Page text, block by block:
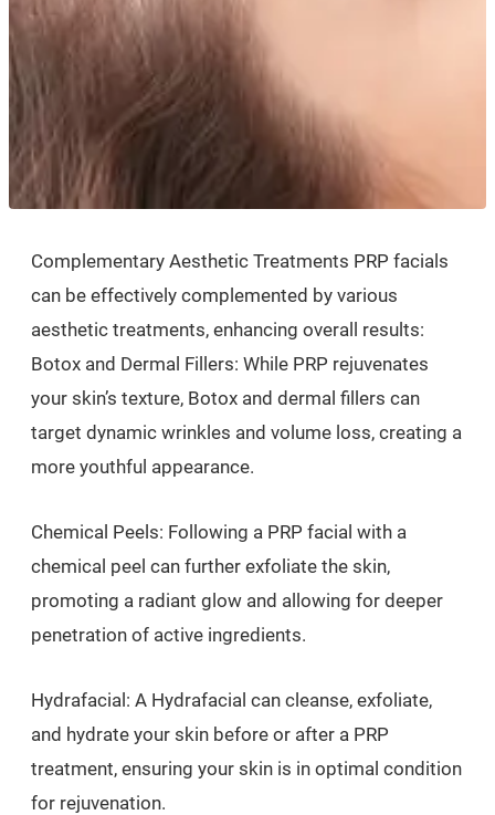
Complementary Aesthetic Treatments PRP facials
can be effectively complemented by various
aesthetic treatments, enhancing overall results:
Botox and Dermal Fillers: While PRP rejuvenates
your skin’s texture, Botox and dermal fillers can
target dynamic wrinkles and volume loss, creating a
more youthful appearance.
Chemical Peels: Following a PRP facial with a
chemical peel can further exfoliate the skin,
promoting a radiant glow and allowing for deeper
penetration of active ingredients.
Hydrafacial: A Hydrafacial can cleanse, exfoliate,
and hydrate your skin before or after a PRP
treatment, ensuring your skin is in optimal condition
for rejuvenation.